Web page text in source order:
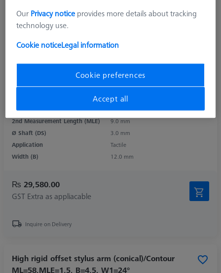
Product Type
Contour Stylus
73.0 mm
Length 1 (L1)
25.0 mm
24.0 °
Measurement Length (ML)
58.0 mm
2nd Measurement Length (MLE)
9.0 mm
Ø Shaft (DS)
3.0 mm
Application
Tactile
Width (B)
12.0 mm
₨ 29,580.00
GST Extra as appliacable
Inquire on Delivery
High rigid offset stylus arm (conical)/Contour
ML=58,MLE=1.5, B=4.5, W1=24°
Our Privacy notice provides more details about tracking
technology use.
Cookie noticeLegal information
Cookie preferences
Accept all